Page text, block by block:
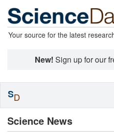
Your source for the latest
New! Sign up for our
Science News
SD